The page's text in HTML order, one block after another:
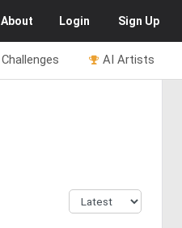
About Login Sign Up
AI Artists
Challenges